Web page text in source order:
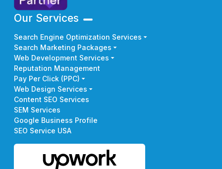
Our Services
Search Engine Optimization Services
Search Marketing Packages
Web Development Services
Reputation Management
Pay Per Click (PPC)
Web Design Services
Content SEO Services
SEM Services
Google Business Profile
SEO Service USA